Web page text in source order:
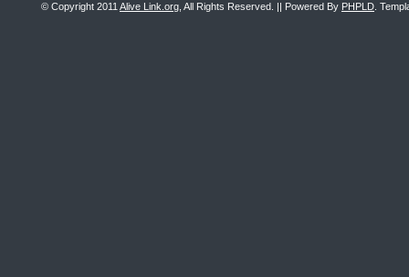
© Copyright 2011 Alive Link.org , All Rights Reserved. || Powered By PHPLD .